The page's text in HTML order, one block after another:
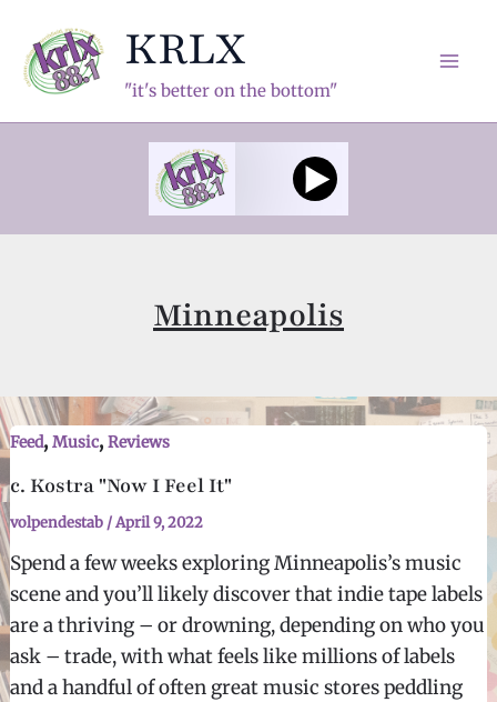
content
KRLX
"it's better on the bottom"
Minneapolis
Feed,Music,Reviews
c. Kostra "Now I Feel It"
volpendestab /April 9, 2022
Spend a few weeks exploring Minneapolis’s music
scene and you’ll likely discover that indie tape labels
are a thriving – or drowning, depending on who you
ask – trade, with what feels like millions of labels
and a handful of often great music stores peddling